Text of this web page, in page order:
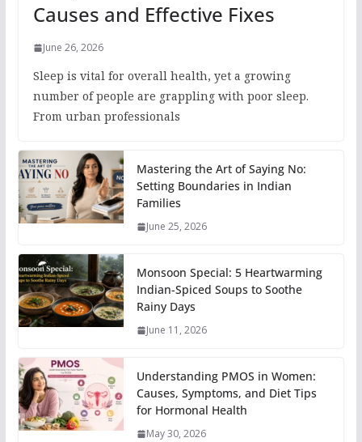
Causes and Effective Fixes
June 26, 2026
Sleep is vital for overall health, yet a growing
number of people are grappling with poor sleep.
From urban professionals
Mastering the Art of Saying No:
Setting Boundaries in Indian
Families
June 25, 2026
Monsoon Special: 5 Heartwarming
Indian-Spiced Soups to Soothe
Rainy Days
June 11, 2026
Understanding PMOS in Women:
Causes, Symptoms, and Diet Tips
for Hormonal Health
May 30, 2026